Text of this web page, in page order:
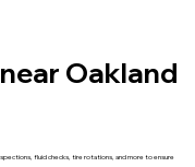
Oakland
fluid checks, tire rotations, and more to ensure